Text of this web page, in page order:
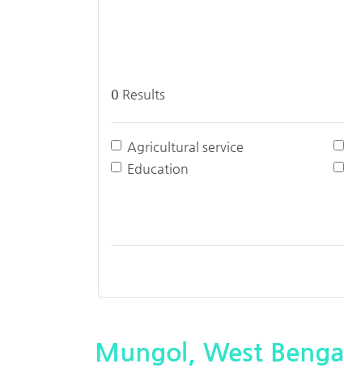
0 Results
Agricultural service
Education
Mungol, West Bengal